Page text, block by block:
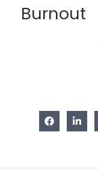
Burnout